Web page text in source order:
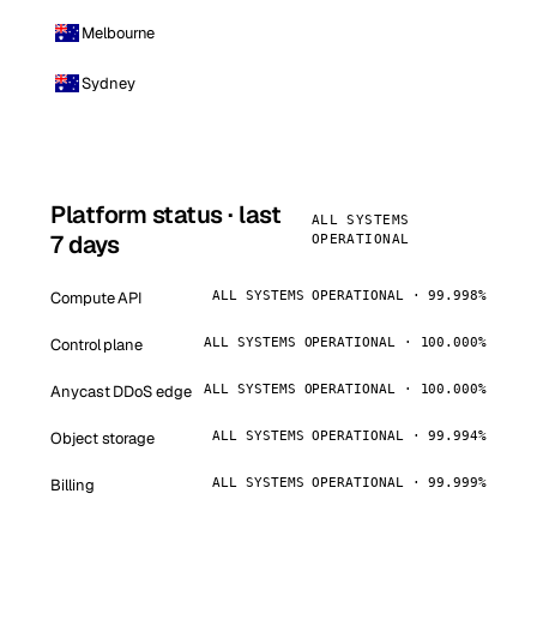
Melbourne
Sydney
Platform status · last
7 days
ALL SYSTEMS
OPERATIONAL
Compute API ALL SYSTEMS OPERATIONAL · 99.998%
Control plane ALL SYSTEMS OPERATIONAL · 100.000%
Anycast DDoS edge ALL SYSTEMS OPERATIONAL · 100.000%
Object storage ALL SYSTEMS OPERATIONAL · 99.994%
Billing ALL SYSTEMS OPERATIONAL · 99.999%